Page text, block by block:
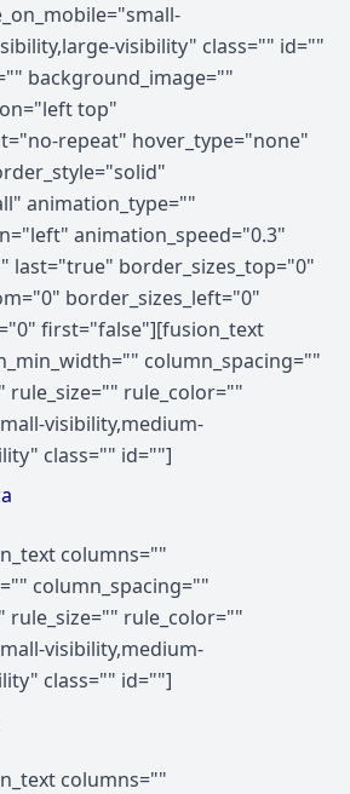
visibility" class="" id=""
background_image=""
top"
repeat" hover_type="none"
animation_type=""
animation_speed="0.3"
last="true" border_sizes_top="0"
border_sizes_left="0"
first="false"][fusion_text
column_spacing=""
rule_size="" rule_color=""
visibility,medium-
class="" id=""]
columns=""
column_spacing=""
rule_size="" rule_color=""
visibility,medium-
class="" id=""]
columns=""